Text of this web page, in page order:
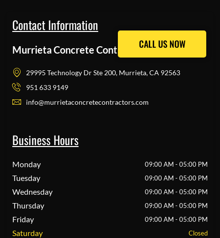
Contact Information
Murrieta Concrete Contractors Pros
29995 Technology Dr Ste 200, Murrieta, CA 92563
951 633 9149
info@murrietaconcretecontractors.com
Business Hours
Monday 09:00 AM - 05:00 PM
Tuesday 09:00 AM - 05:00 PM
Wednesday 09:00 AM - 05:00 PM
Thursday 09:00 AM - 05:00 PM
Friday 09:00 AM - 05:00 PM
Saturday Closed
CALL US NOW
CALL US NOW